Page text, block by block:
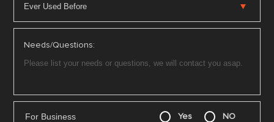
Needs/Questions:
For Business Yes NO